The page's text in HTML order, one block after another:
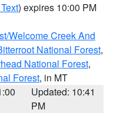
) expires 10:00 PM
Welcome Creek And
National Forest,
National Forest,
Forest, in MT
Updated: 10:41
PM